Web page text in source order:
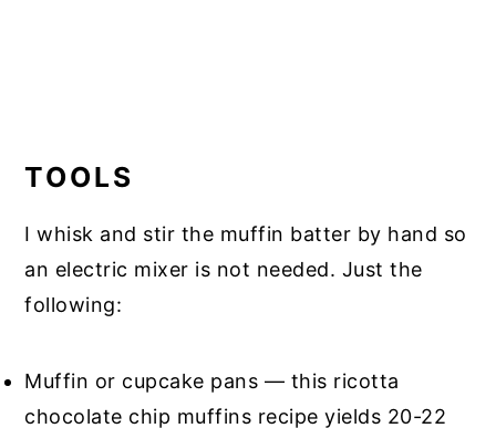
TOOLS
I whisk and stir the muffin batter by hand so
an electric mixer is not needed. Just the
following:
Muffin or cupcake pans — this ricotta
chocolate chip muffins recipe yields 20-22